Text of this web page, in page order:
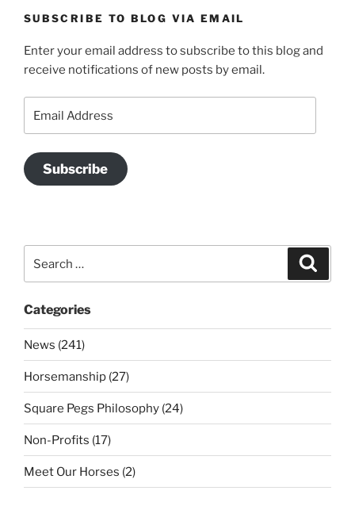
SUBSCRIBE TO BLOG VIA EMAIL
Enter your email address to subscribe to this blog and
receive notifications of new posts by email.
Address
Subscribe
for:
Categories
News (241)
Horsemanship (27)
Square Pegs Philosophy (24)
Non-Profits (17)
Meet Our Horses (2)